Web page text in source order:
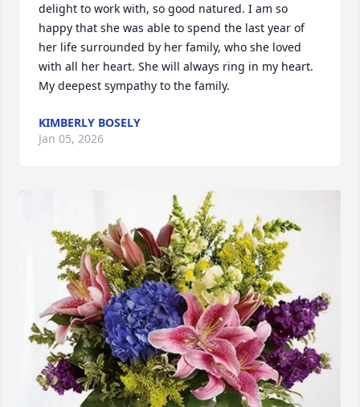
delight to work with, so good natured. I am so
happy that she was able to spend the last year of
her life surrounded by her family, who she loved
with all her heart. She will always ring in my heart.
My deepest sympathy to the family.
KIMBERLY BOSELY
Jan 05, 2026